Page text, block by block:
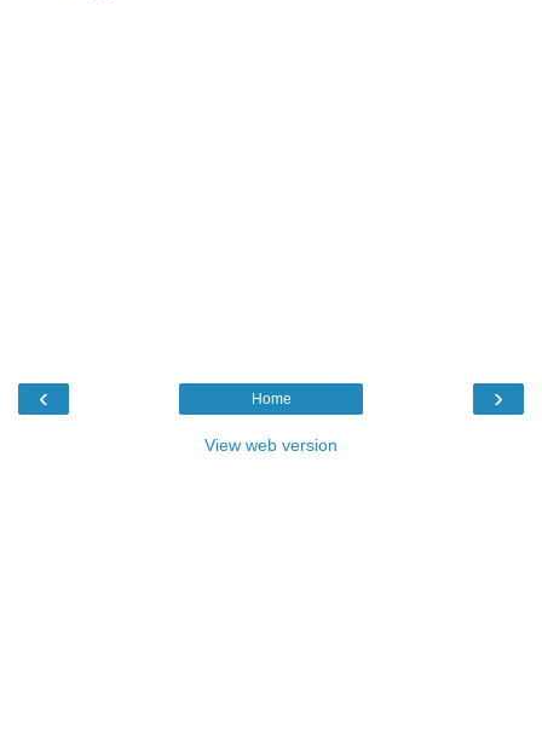
‹ ›
Home
View web version